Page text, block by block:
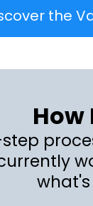
the
How